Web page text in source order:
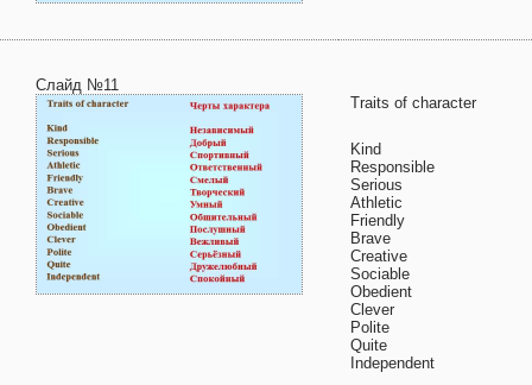
Слайд №11
Traits of character
Kind
Responsible
Serious
Athletic
Friendly
Brave
Creative
Sociable
Obedient
Clever
Polite
Quite
Independent